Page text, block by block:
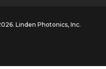
Linden Photonics, Inc.